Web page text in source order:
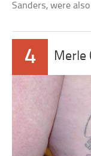
Sanders, were
4 Merle